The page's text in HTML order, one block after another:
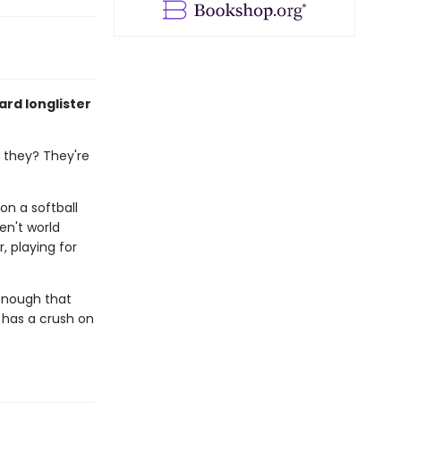
longlister
They're
a softball
world
playing for
that
a crush on